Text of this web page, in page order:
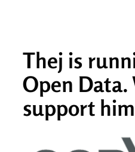
Thej is
Open Data.
support